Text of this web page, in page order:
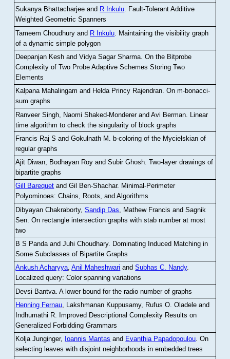
Sukanya Bhattacharjee and R Inkulu. Fault-Tolerant Additive
Weighted Geometric Spanners
Tameem Choudhury and R Inkulu Maintaining the visibility graph
of a dynamic simple polygon
Deepanjan Kesh and Vidya Sagar Sharma .On the Bitprobe
Complexity of Two Probe Adaptive Schemes Storing Two
Elements
Kalpana Mahalingam and Helda Princy Rajendran.On m-bonacci-
sum graphs
Ranveer Singh, Naomi Shaked-Monderer and Avi Berman Linear
time algorithm to check the singularity of block graphs
Francis Raj S and Gokulnath M
b-coloring of the Mycielskian of
regular graphs
Ajit Diwan, Bodhayan Roy and Subir Ghosh.Two-layer drawings of
bipartite graphs
Gill Barequet and Gil Ben-Shachar. Minimal-Perimeter
Polyominoes: Chains, Roots, and Algorithms
Dibyayan Chakraborty,Sandip Das , Mathew Francis and Sagnik
Sen .On rectangle intersection graphs with stab number at most
two
B S Panda and Juhi Choudhary. Dominating Induced Matching in
Some Subclasses of Bipartite Graphs
Ankush Acharyya,Anil Maheshwari andSubhas C. Nandy.
Localized query: Color spanning variations
Devsi Bantva.A lower bound for the radio number of graphs
Henning Fernau, Lakshmanan Kuppusamy, Rufus O. Oladele and
Indhumathi R. Improved Descriptional Complexity Results on
Generalized Forbidding Grammars
Kolja Junginger, Ioannis Mantas and Evanthia Papadopoulou.On
selecting leaves with disjoint neighborhoods in embedded trees